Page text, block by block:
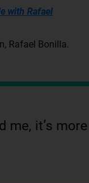
with Rafael
Rafael Bonilla.
me, it’s